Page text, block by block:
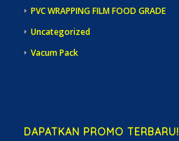
PVC WRAPPING FILM FOOD GRADE
Uncategorized
Vacum Pack
DAPATKAN PROMO TERBARU!